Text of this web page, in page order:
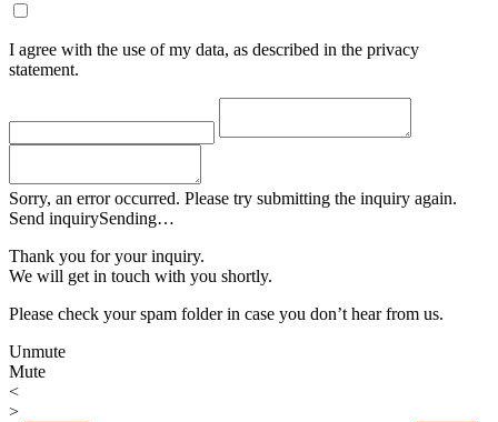
I agree with the use of my data, as described in the privacy
statement.
Sorry, an error occurred. Please try submitting the inquiry again.
Send inquirySending…
Thank you for your inquiry.
We will get in touch with you shortly.
Please check your spam folder in case you don’t hear from us.
Unmute
Mute
<
>